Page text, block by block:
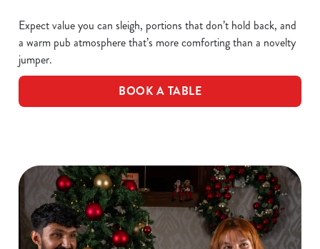
Expect value you can sleigh, portions that don’t hold back, and
a warm pub atmosphere that’s more comforting than a novelty
jumper.
BOOK A TABLE